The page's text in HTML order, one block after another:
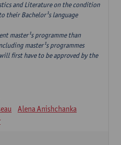
and Literature on the condition
their Bachelor¹s language
master¹s programme than
master¹s programmes
first have to be approved by the
Alena Anishchanka